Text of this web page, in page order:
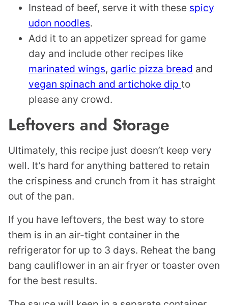
Instead of beef, serve it with these spicy
udon noodles.
Add it to an appetizer spread for game
day and include other recipes like
marinated wings, garlic pizza bread and
vegan spinach and artichoke dip to
please any crowd.
Leftovers and Storage
Ultimately, this recipe just doesn’t keep very
well. It’s hard for anything battered to retain
the crispiness and crunch from it has straight
out of the pan.
If you have leftovers, the best way to store
them is in an air-tight container in the
refrigerator for up to 3 days. Reheat the bang
bang cauliflower in an air fryer or toaster oven
for the best results.